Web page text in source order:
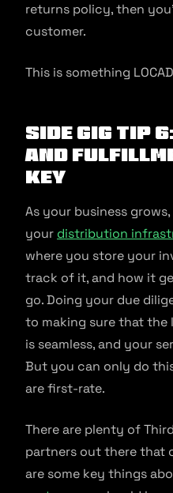
returns policy, then
customer.
This is something
Side Gig Tip
And
Key
As your business
your distribution
where you store your
track of it, and how it
go. Doing your due
to making sure that the
is seamless, and your
But you can only do
are first-rate.
There are plenty of
partners out there that
are some key things